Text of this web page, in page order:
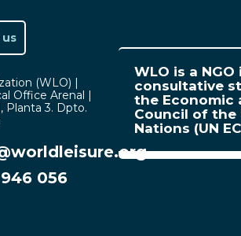
(WLO) |
Office Arenal |
Planta 3. Dpto.
056
WLO is a NGO
consultative
the Economic
Council of the
Nations (UN